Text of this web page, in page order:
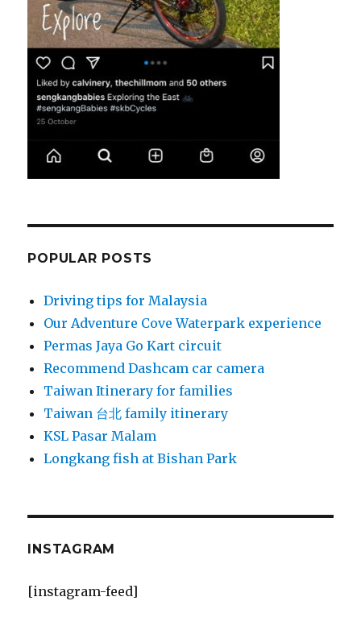
POPULAR POSTS
Driving tips for Malaysia
Our Adventure Cove Waterpark experience
Permas Jaya Go Kart circuit
Recommend Dashcam car camera
Taiwan Itinerary for families
Taiwan 台北 family itinerary
KSL Pasar Malam
Longkang fish at Bishan Park
INSTAGRAM
[instagram-feed]